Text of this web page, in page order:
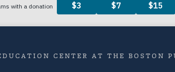
CENTER AT THE BOSTON